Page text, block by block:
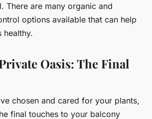
There are many organic and
options available that can help
healthy.
Oasis: The Final
chosen and cared for your plants,
final touches to your balcony